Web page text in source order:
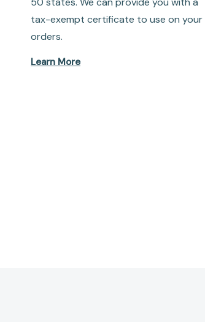
tax-exempt certificate to use on your
orders.
Learn More